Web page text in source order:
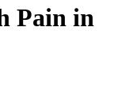
Pain in